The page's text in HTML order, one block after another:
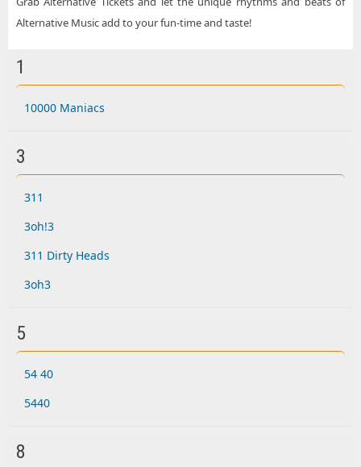
Alternative Music add to your fun-time and taste!
1
10000 Maniacs
3
311
3oh!3
311 Dirty Heads
3oh3
5
54 40
5440
8